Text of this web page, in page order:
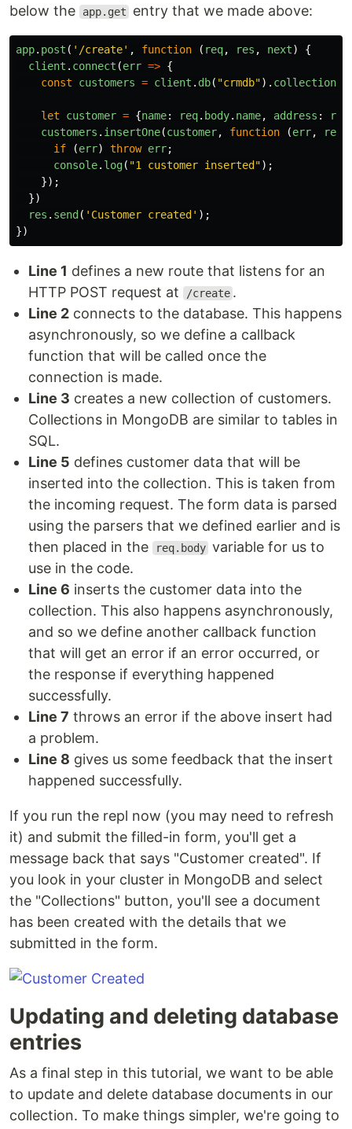
below the
app.get entry that we made above:
app. post ( ' /create' , function ( req, res , next)
{
client . connect (err => {
const
customers = client . db( "crmdb"). collection
let customer = {name: req. body. name, address : req
customers . insertOne(customer, function (err, res
if
(err) throw err;
console. log( "1 customer inserted ");
});
})
res . send ( ' Customer created ' );
})
Line 1 defines a new route that listens for an
HTTP POST request at
/create .
Line 2 connects to the database. This happens
asynchronously, so we define a callback
function that will be called once the
connection is made.
Line 3 creates a new collection of customers.
Collections in MongoDB are similar to tables in
SQL.
Line 5 defines customer data that will be
inserted into the collection. This is taken from
the incoming request. The form data is parsed
using the parsers that we defined earlier and is
then placed in the
req.body variable for us to
use in the code.
Line 6 inserts the customer data into the
collection. This also happens asynchronously,
and so we define another callback function
that will get an error if an error occurred, or
the response if everything happened
successfully.
Line 7 throws an error if the above insert had
a problem.
Line 8 gives us some feedback that the insert
happened successfully.
If you run the repl now (you may need to refresh
it) and submit the filled-in form, you'll get a
message back that says "Customer created". If
you look in your cluster in MongoDB and select
the "Collections" button, you'll see a document
has been created with the details that we
submitted in the form.
Updating and deleting database
entries
As a final step in this tutorial, we want to be able
to update and delete database documents in our
collection. To make things simpler, we're going to